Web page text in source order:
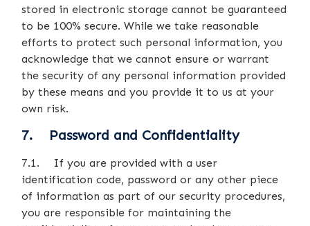
stored in electronic storage cannot be guaranteed
to be 100% secure. While we take reasonable
efforts to protect such personal information, you
acknowledge that we cannot ensure or warrant
the security of any personal information provided
by these means and you provide it to us at your
own risk.
7. Password and Confidentiality
7.1. If you are provided with a user
identification code, password or any other piece
of information as part of our security procedures,
you are responsible for maintaining the